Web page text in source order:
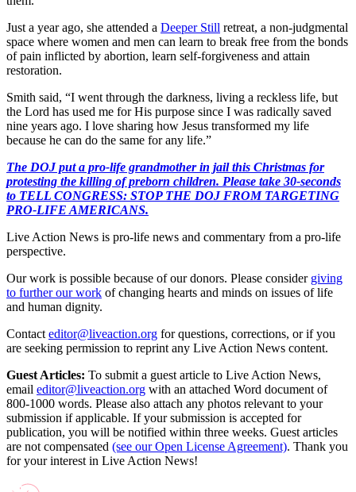
Just a year ago, she attended a Deeper Still retreat, a non-judgmental
space where women and men can learn to break free from the bonds
of pain inflicted by abortion, learn self-forgiveness and attain
restoration.
Smith said, “I went through the darkness, living a reckless life, but
the Lord has used me for His purpose since I was radically saved
nine years ago. I love sharing how Jesus transformed my life
because he can do the same for any life.”
The DOJ put a pro-life grandmother in jail this Christmas for
protesting the killing of preborn children. Please take 30-seconds
to TELL CONGRESS: STOP THE DOJ FROM TARGETING
PRO-LIFE AMERICANS.
Live Action News is pro-life news and commentary from a pro-life
perspective.
Our work is possible because of our donors. Please consider giving
to further our work of changing hearts and minds on issues of life
and human dignity.
Contact editor@liveaction.org for questions, corrections, or if you
are seeking permission to reprint any Live Action News content.
Guest Articles: To submit a guest article to Live Action News,
email editor@liveaction.org with an attached Word document of
800-1000 words. Please also attach any photos relevant to your
submission if applicable. If your submission is accepted for
publication, you will be notified within three weeks. Guest articles
are not compensated (see our Open License Agreement). Thank you
for your interest in Live Action News!